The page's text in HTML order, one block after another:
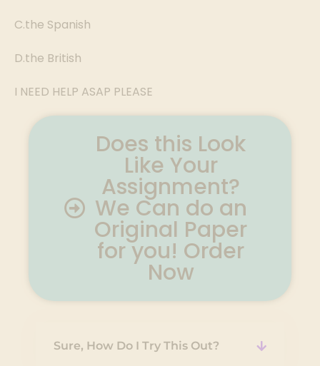
C.the Spanish
D.the British
I NEED HELP ASAP PLEASE
Does this Look
Like Your
Assignment?
We Can do an
Original Paper
for you! Order
Now
Sure, How Do I Try This Out?